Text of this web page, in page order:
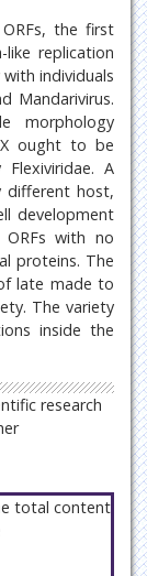
the first
replication
individuals
Mandarivirus.
morphology
ought to be
A
host,
development
with no
proteins. The
late made to
The variety
inside the
total content